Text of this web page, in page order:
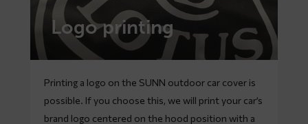
Logo printing
Printing a logo on the SUNN outdoor car cover is
possible. If you choose this, we will print your car’s
brand logo centered on the hood position with a